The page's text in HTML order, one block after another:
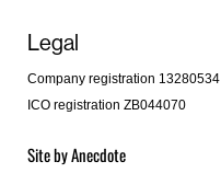
Legal
Company registration 13280534
ICO registration ZB044070
Site byAnecdote